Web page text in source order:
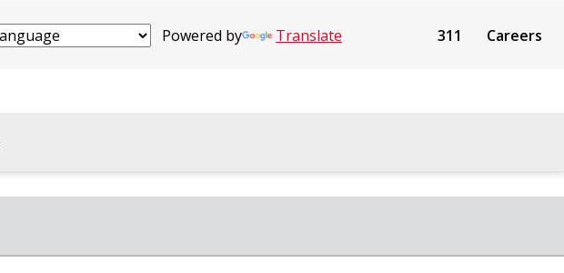
Powered by Translate 311 Careers